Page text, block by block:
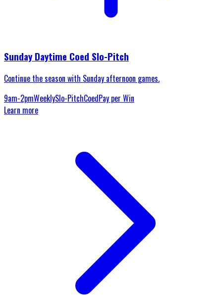
Sunday Daytime Coed Slo-Pitch
Continue the season with Sunday afternoon games.
9am-2pmWeeklySlo-PitchCoedPay per Win
Learn more